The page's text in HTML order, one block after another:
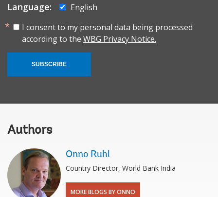
Language:
English
I consent to my personal data being processed
according to the WBG Privacy Notice.
SUBSCRIBE
Authors
Onno Ruhl
Country Director, World Bank India
MORE BLOGS BY ONNO